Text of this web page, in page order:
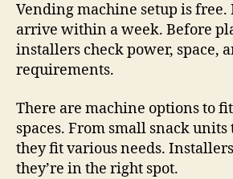
Vending machine setup is
arrive within a week. Before
installers check power, space,
requirements.
There are machine options to
spaces. From small snack units
they fit various needs.
they’re in the right spot.